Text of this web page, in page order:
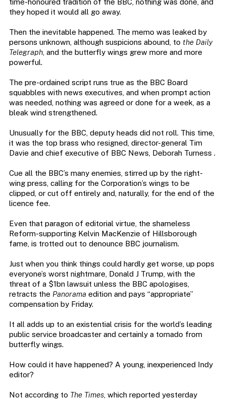
time-honoured tradition of the BBC, nothing was done, and
they hoped it would all go away.
Then the inevitable happened. The memo was leaked by
persons unknown, although suspicions abound, to the Daily
Telegraph, and the butterfly wings grew more and more
powerful.
The pre-ordained script runs true as the BBC Board
squabbles with news executives, and when prompt action
was needed, nothing was agreed or done for a week, as a
bleak wind strengthened.
Unusually for the BBC, deputy heads did not roll. This time,
it was the top brass who resigned, director-general Tim
Davie and chief executive of BBC News, Deborah Turness .
Cue all the BBC’s many enemies, stirred up by the right-
wing press, calling for the Corporation’s wings to be
clipped, or cut off entirely and, naturally, for the end of the
licence fee.
Even that paragon of editorial virtue, the shameless
Reform-supporting Kelvin MacKenzie of Hillsborough
fame, is trotted out to denounce BBC journalism.
Just when you think things could hardly get worse, up pops
everyone’s worst nightmare, Donald J Trump, with the
threat of a $1bn lawsuit unless the BBC apologises,
retracts the Panorama edition and pays “appropriate”
compensation by Friday.
It all adds up to an existential crisis for the world’s leading
public service broadcaster and certainly a tornado from
butterfly wings.
How could it have happened? A young, inexperienced Indy
editor?
Not according to The Times, which reported yesterday